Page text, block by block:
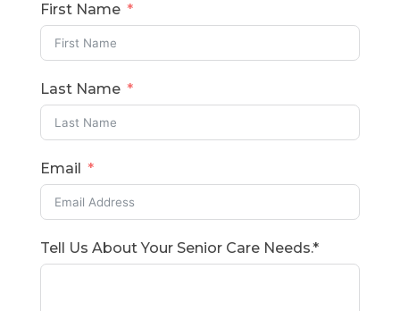
First Name
Last Name
Email
Tell Us About Your Senior Care Needs.*